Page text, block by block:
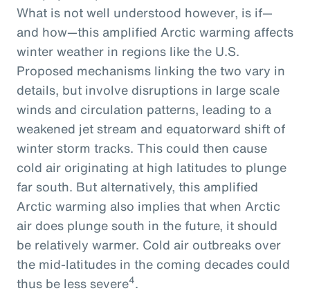
What is not well understood however, is if—
and how—this amplified Arctic warming affects
winter weather in regions like the U.S.
Proposed mechanisms linking the two vary in
details, but involve disruptions in large scale
winds and circulation patterns, leading to a
weakened jet stream and equatorward shift of
winter storm tracks. This could then cause
cold air originating at high latitudes to plunge
far south. But alternatively, this amplified
Arctic warming also implies that when Arctic
air does plunge south in the future, it should
be relatively warmer. Cold air outbreaks over
the mid-latitudes in the coming decades could
thus be less severe4.